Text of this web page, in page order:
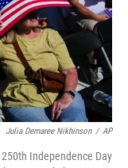
Julia Demaree Nikhinson / AP
Independence Day